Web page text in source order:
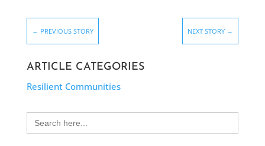
← PREVIOUS STORY NEXT STORY →
ARTICLE CATEGORIES
Resilient Communities
Search
for: